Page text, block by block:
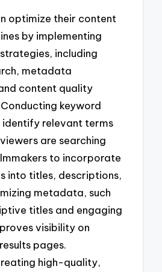
optimize their content
by implementing
including
metadata
content quality
keyword
identify relevant terms
are searching
to incorporate
into titles, descriptions,
metadata, such
titles and engaging
visibility on
pages.
high-quality,